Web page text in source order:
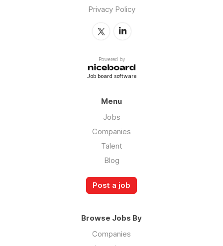
Privacy Policy
Powered by
Job board software
Menu
Jobs
Companies
Talent
Blog
Post a job
Browse Jobs By
Companies